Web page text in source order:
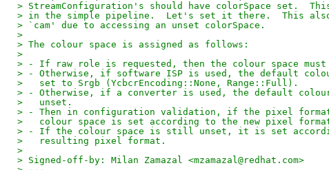
> StreamConfiguration's should have colorSpace set.
> in the simple pipeline.  Let's set it there.  This
> `cam' due to accessing an unset colorSpace.
>
> The colour space is assigned as follows:
>
> - If raw role is requested, then the colour space must
> - Otherwise, if software ISP is used, the default
>   set to Srgb (YcbcrEncoding::None, Range::Full).
> - Otherwise, if a converter is used, the default
>   unset.
> - Then in configuration validation, if the pixel
>   colour space is set according to the new pixel
> - If the colour space is still unset, it is set
>   resulting pixel format.
>
> Signed-off-by: Milan Zamazal <mzamazal@redhat.com>